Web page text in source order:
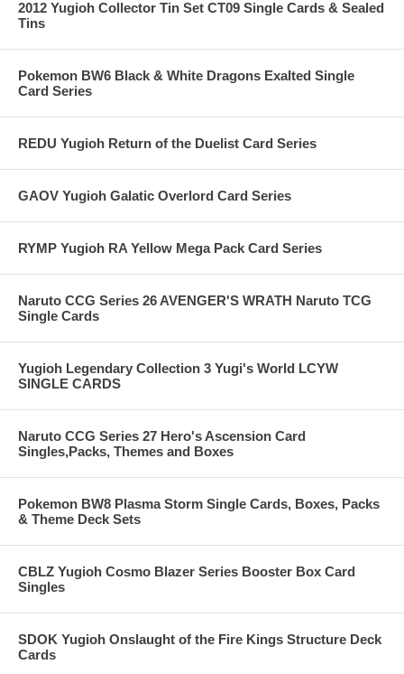
2012 Yugioh Collector Tin Set CT09 Single Cards & Sealed
Tins
Pokemon BW6 Black & White Dragons Exalted Single
Card Series
REDU Yugioh Return of the Duelist Card Series
GAOV Yugioh Galatic Overlord Card Series
RYMP Yugioh RA Yellow Mega Pack Card Series
Naruto CCG Series 26 AVENGER'S WRATH Naruto TCG
Single Cards
Yugioh Legendary Collection 3 Yugi's World LCYW
SINGLE CARDS
Naruto CCG Series 27 Hero's Ascension Card
Singles,Packs, Themes and Boxes
Pokemon BW8 Plasma Storm Single Cards, Boxes, Packs
& Theme Deck Sets
CBLZ Yugioh Cosmo Blazer Series Booster Box Card
Singles
SDOK Yugioh Onslaught of the Fire Kings Structure Deck
Cards